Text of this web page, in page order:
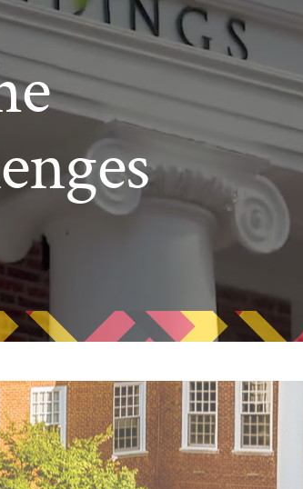
Undergraduate Research
for Faculty